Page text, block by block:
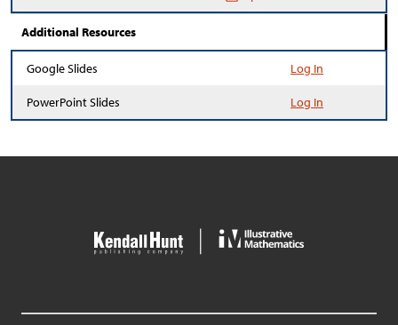
Additional Resources
Google Slides Log In
PowerPoint Slides Log In